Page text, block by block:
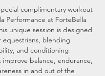
complimentary workout
Performance at ForteBella
unique session is designed
equestrians, blending
and conditioning
improve balance, endurance,
in and out of the